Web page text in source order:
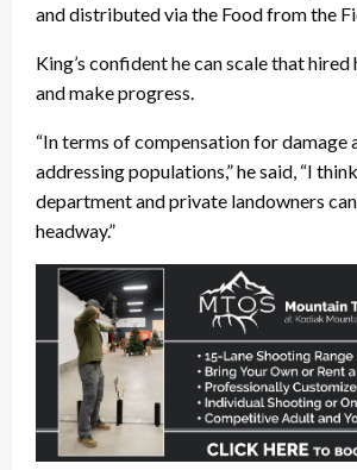
and distributed via the Food from the
King’s confident he can scale that
and make progress.
“In terms of compensation for damage
addressing populations,” he said, “I
department and private landowners
headway.”